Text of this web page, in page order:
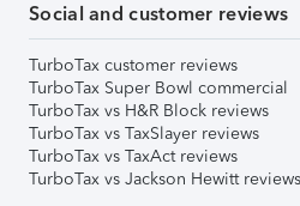
Social and customer reviews
TurboTax customer reviews
TurboTax Super Bowl commercial
TurboTax vs H&R Block reviews
TurboTax vs TaxSlayer reviews
TurboTax vs TaxAct reviews
TurboTax vs Jackson Hewitt reviews